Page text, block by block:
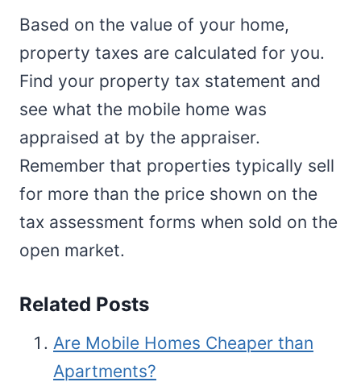
Based on the value of your home,
property taxes are calculated for you.
Find your property tax statement and
see what the mobile home was
appraised at by the appraiser.
Remember that properties typically sell
for more than the price shown on the
tax assessment forms when sold on the
open market.
Related Posts
Are Mobile Homes Cheaper than
Apartments?